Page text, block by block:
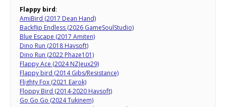
Flappy bird:
AmiBird (2017 Dean Hand)
Backflip Endless (2026 GameSoulStudio)
Blue Escape (2017 Amiten)
Dino Run (2018 Havsoft)
Dino Run (2022 Phaze101)
Flappy Ace (2024 NZJeux29)
Flappy bird (2014 Gibs/Resistance)
Flighty Fox (2021 Earok)
Floppy Bird (2014-2020 Havsoft)
Go Go Go (2024 Tukinem)